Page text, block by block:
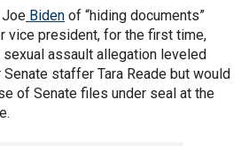
Joe Biden of “hiding documents”
vice president, for the first time,
assault allegation leveled
staffer Tara Reade but would
of Senate files under seal at the